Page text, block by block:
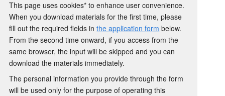
This page uses cookies* to enhance user convenience.
When you download materials for the first time, please
fill out the required fields inthe application form below.
From the second time onward, if you access from the
same browser, the input will be skipped and you can
download the materials immediately.
The personal information you provide through the form
will be used only for the purpose of operating this